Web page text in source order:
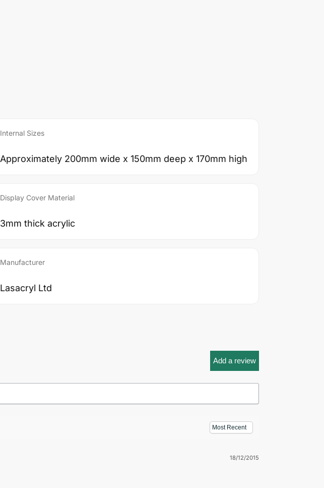
Internal Sizes
Approximately 200mm wide x 150mm deep x 170mm high
Display Cover Material
3mm thick acrylic
Manufacturer
Lasacryl Ltd
Add a review
18/12/2015